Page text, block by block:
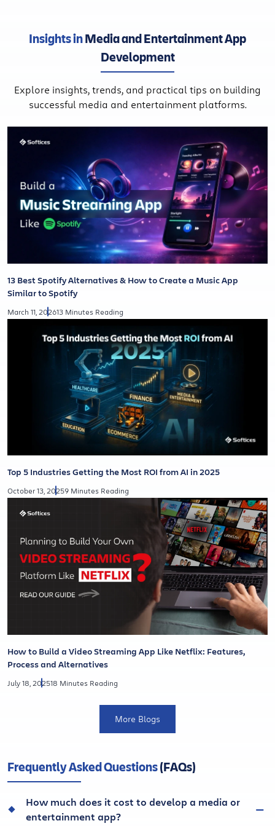
Insights inMedia and Entertainment App
Development
Explore insights, trends, and practical tips on building
successful media and entertainment platforms.
13 Best Spotify Alternatives & How to Create a Music App
Similar to Spotify
March 11, 202613 Minutes Reading
Top 5 Industries Getting the Most ROI from AI in 2025
October 13, 20259 Minutes Reading
How to Build a Video Streaming App Like Netflix: Features,
Process and Alternatives
July 18, 202518 Minutes Reading
More Blogs
Frequently Asked Questions(FAQs)
How much does it cost to develop a media or
entertainment app?